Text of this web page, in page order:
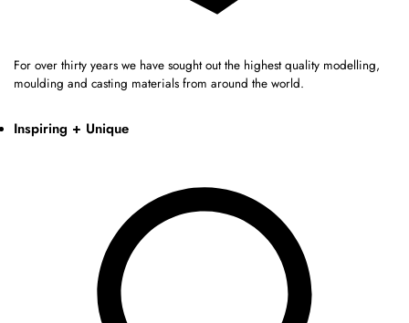
For over thirty years we have sought out the highest quality modelling,
moulding and casting materials from around the world.
Inspiring + Unique